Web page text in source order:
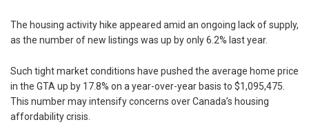
The housing activity hike appeared amid an ongoing lack of supply,
as the number of new listings was up by only 6.2% last year.
Such tight market conditions have pushed the average home price
in the GTA up by 17.8% on a year-over-year basis to $1,095,475.
This number may intensify concerns over Canada’s housing
affordability crisis.